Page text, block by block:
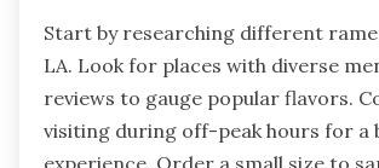
Start by researching different
LA. Look for places with diverse
reviews to gauge popular flavors.
visiting during off-peak hours for a
experience. Order a small size to